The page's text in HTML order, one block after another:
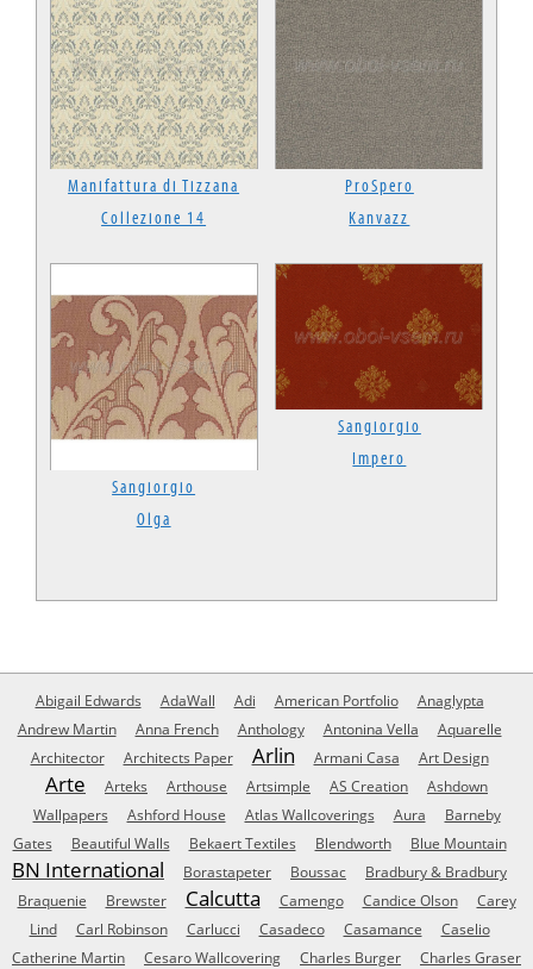
Manifattura di Tizzana
Collezione 14
ProSpero
Kanvazz
Sangiorgio
Olga
Sangiorgio
Impero
Abigail Edwards AdaWall Adi American Portfolio
Anaglypta
Andrew Martin
Anna French Anthology Antonina Vella
Aquarelle
Architector
Architects Paper Arlin Armani Casa Art Design
Arte Arteks Arthouse Artsimple AS Creation
Ashdown
Wallpapers
Ashford House Atlas Wallcoverings Aura
Barneby
Gates
Beautiful Walls Bekaert Textiles Blendworth Blue Mountain
BN International Borastapeter Boussac
Bradbury & Bradbury
Braquenie
Brewster Calcutta Camengo Candice Olson
Carey
Lind
Carl Robinson Carlucci Casadeco Casamance
Caselio
Catherine Martin
Cesaro Wallcovering Charles Burger
Charles Graser